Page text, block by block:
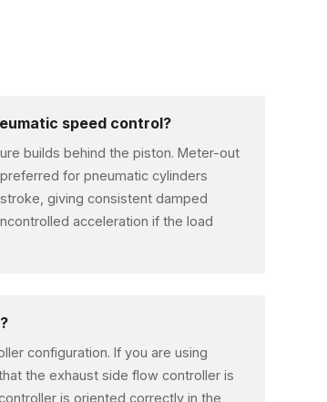
speed control?
builds behind the piston. Meter-out
for pneumatic cylinders
giving consistent damped
acceleration if the load
configuration. If you are using
the exhaust side flow controller is
is oriented correctly in the